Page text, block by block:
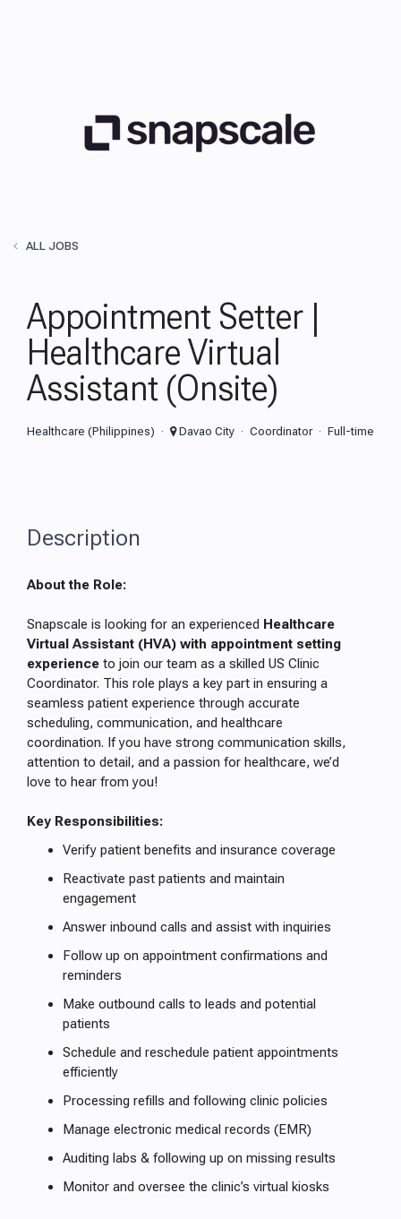
ALL JOBS
Appointment Setter |
Healthcare Virtual
Assistant (Onsite)
Healthcare (Philippines) Davao City Coordinator Full-time
Description
About the Role:
Snapscale is looking for an experienced Healthcare
Virtual Assistant (HVA) with appointment setting
experience to join our team as a skilled US Clinic
Coordinator. This role plays a key part in ensuring a
seamless patient experience through accurate
scheduling, communication, and healthcare
coordination. If you have strong communication skills,
attention to detail, and a passion for healthcare, we’d
love to hear from you!
Key Responsibilities:
Verify patient benefits and insurance coverage
Reactivate past patients and maintain
engagement
Answer inbound calls and assist with inquiries
Follow up on appointment confirmations and
reminders
Make outbound calls to leads and potential
patients
Schedule and reschedule patient appointments
efficiently
Processing refills and following clinic policies
Manage electronic medical records (EMR)
Auditing labs & following up on missing results
Monitor and oversee the clinic’s virtual kiosks